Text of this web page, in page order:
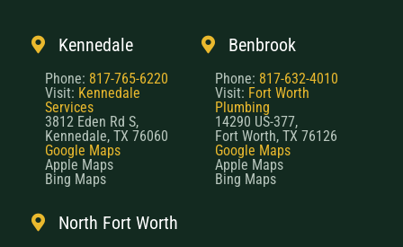
Kennedale
Phone: 817-765-6220
Visit: Kennedale
Services
3812 Eden Rd S,
Kennedale, TX 76060
Google Maps
Apple Maps
Bing Maps
Benbrook
Phone: 817-632-4010
Visit: Fort Worth
Plumbing
14290 US-377,
Fort Worth, TX 76126
Google Maps
Apple Maps
Bing Maps
North Fort Worth